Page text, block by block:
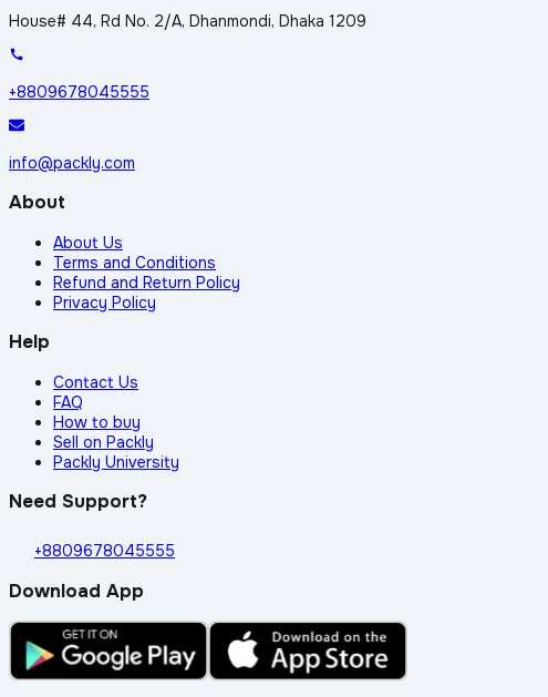
House# 44, Rd No. 2/A, Dhanmondi, Dhaka 1209
+8809678045555
info@packly.com
About
About Us
Terms and Conditions
Refund and Return Policy
Privacy Policy
Help
Contact Us
FAQ
How to buy
Sell on Packly
Packly University
Need Support?
+8809678045555
Download App